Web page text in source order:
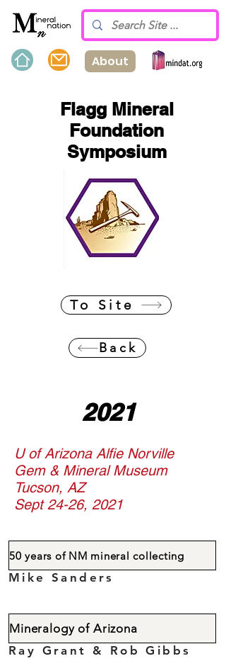
About
Flagg Mineral
Foundation
Symposium
To Site
Back
2021
U of Arizona Alfie Norville
Gem & Mineral Museum
Tucson, AZ
Sept 24-26, 2021
50 years of NM mineral collecting
Mike Sanders
Mineralogy of Arizona
Ray Grant & Rob Gibbs